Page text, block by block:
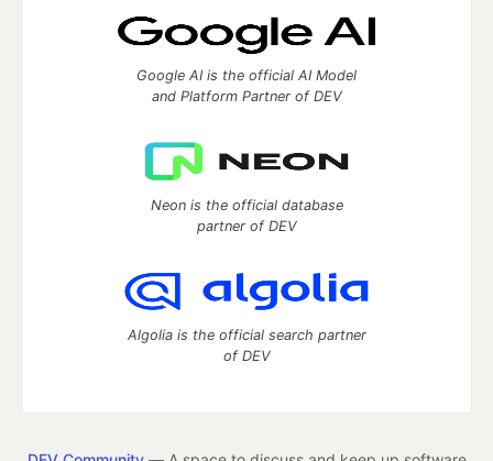
Google AI is the official AI Model
and Platform Partner of DEV
Neon is the official database
partner of DEV
Algolia is the official search partner
of DEV